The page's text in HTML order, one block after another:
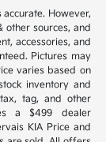
However,
sources, and
accessories, and
Pictures may
varies based on
inventory and
tag, and other
a $499 dealer
KIA Price and